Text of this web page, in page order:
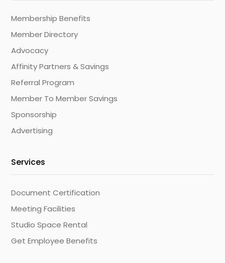
Membership Benefits
Member Directory
Advocacy
Affinity Partners & Savings
Referral Program
Member To Member Savings
Sponsorship
Advertising
Services
Document Certification
Meeting Facilities
Studio Space Rental
Get Employee Benefits